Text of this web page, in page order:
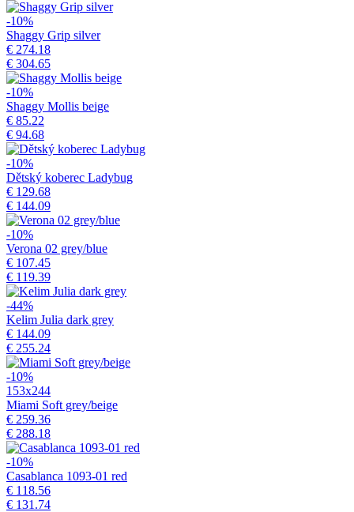
-10%
Shaggy Grip silver
€ 274.18
€ 304.65
-10%
Shaggy Mollis beige
€ 85.22
€ 94.68
-10%
Dětský koberec Ladybug
€ 129.68
€ 144.09
-10%
Verona 02 grey/blue
€ 107.45
€ 119.39
-44%
Kelim Julia dark grey
€ 144.09
€ 255.24
-10%
153x244
Miami Soft grey/beige
€ 259.36
€ 288.18
-10%
Casablanca 1093-01 red
€ 118.56
€ 131.74